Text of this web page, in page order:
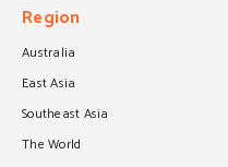
Region
Australia
East Asia
Southeast Asia
The World